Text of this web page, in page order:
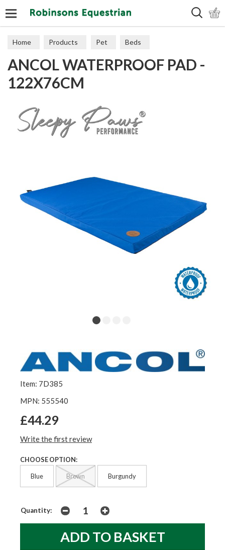
Home Products Pet Beds
ANCOL WATERPROOF PAD -
122X76CM
Item: 7D385
MPN: 555540
£44.29
Write the first review
CHOOSE OPTION:
Blue Brown Burgundy
Quantity: